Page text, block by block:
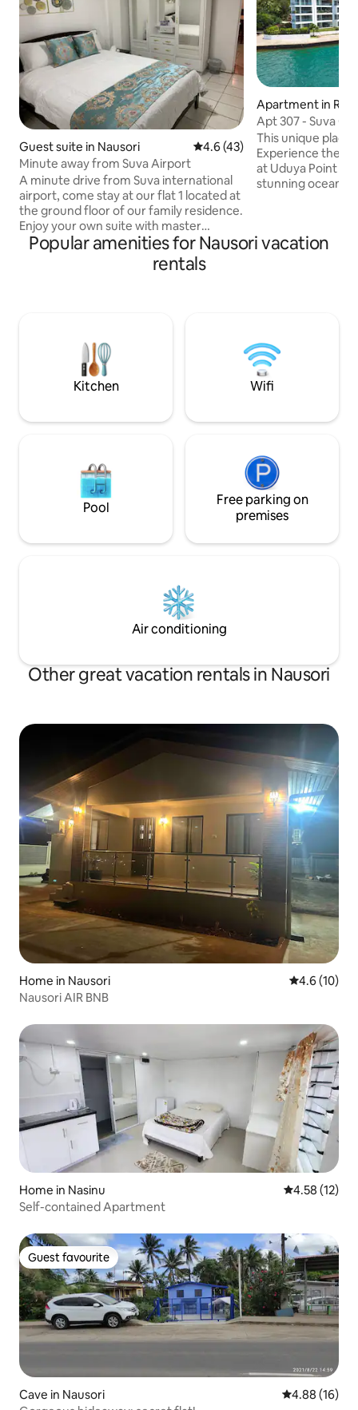
Guest suite in Nausori 4.6 out of 5 average rating,
4.6 (43)
Minute away from Suva Airport
A minute drive from Suva international
airport, come stay at our flat 1 located at
the ground floor of our family residence.
Enjoy your own suite with master
bedroom, kitchen, dinning and lounge
sofa bed for that extra comfort. Your
little home away from home. Enjoy river
town. Rental car company also available
at the property for rent
Apartment in
Apt 307 - Suva
Large Balcony
This unique place
Experience the
at Uduya Point
stunning ocean
kitchens ● Oversized
Popular amenities for Nausori vacation
rentals
Kitchen Wifi
Pool
Free parking on
premises
Air conditioning
Other great vacation rentals in Nausori
Home in Nausori 4.6 out of 5
4.6 (10)
Nausori AIR BNB
Home in Nasinu 4.58 out of 5
4.58 (12)
Self-contained Apartment
Guest favourite
Guest favourite
Cave in Nausori 4.88 out of 5
4.88 (16)